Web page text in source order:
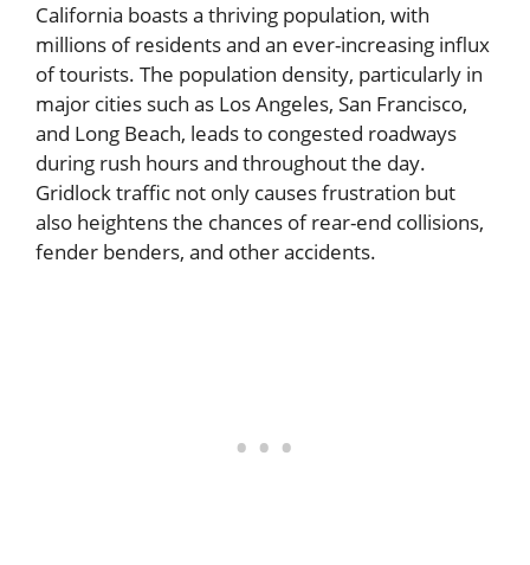
California boasts a thriving population, with
millions of residents and an ever-increasing influx
of tourists. The population density, particularly in
major cities such as Los Angeles, San Francisco,
and Long Beach, leads to congested roadways
during rush hours and throughout the day.
Gridlock traffic not only causes frustration but
also heightens the chances of rear-end collisions,
fender benders, and other accidents.